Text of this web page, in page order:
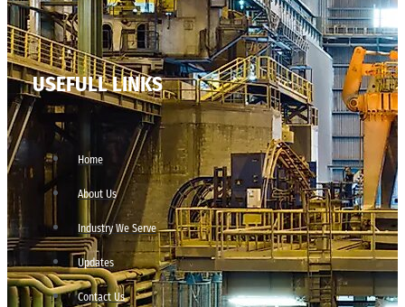
USEFULL LINKS
Home
About Us
Industry We Serve
Updates
Contact Us